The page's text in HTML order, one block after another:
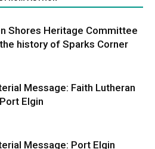
Shores Heritage Committee
history of Sparks Corner
Message: Faith Lutheran
Elgin
Message: Port Elgin